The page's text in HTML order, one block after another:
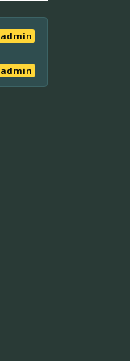
admin
admin